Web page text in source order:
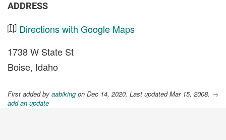
ADDRESS
Directions with Google Maps
1738 W State St
Boise, Idaho
First added by aabiking on Dec 14, 2020. Last updated Mar 15, 2008. →
add an update